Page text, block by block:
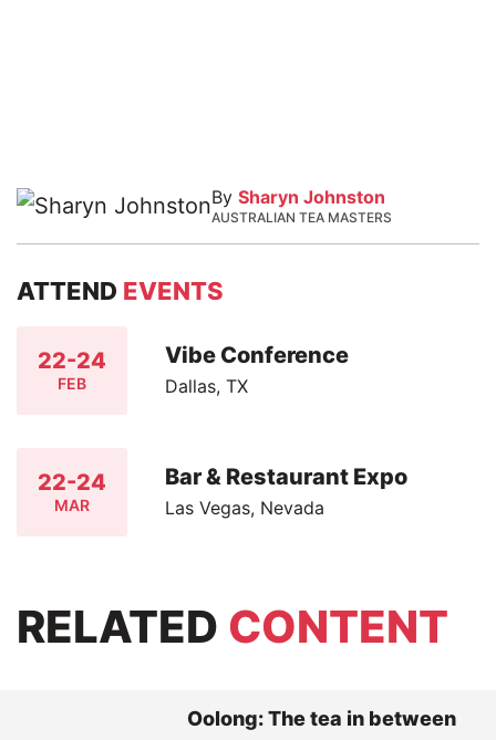
By Sharyn Johnston
AUSTRALIAN TEA MASTERS
ATTEND EVENTS
22-24
FEB
Vibe Conference
Dallas, TX
22-24
MAR
Bar & Restaurant Expo
Las Vegas, Nevada
RELATED CONTENT
Oolong: The tea in between